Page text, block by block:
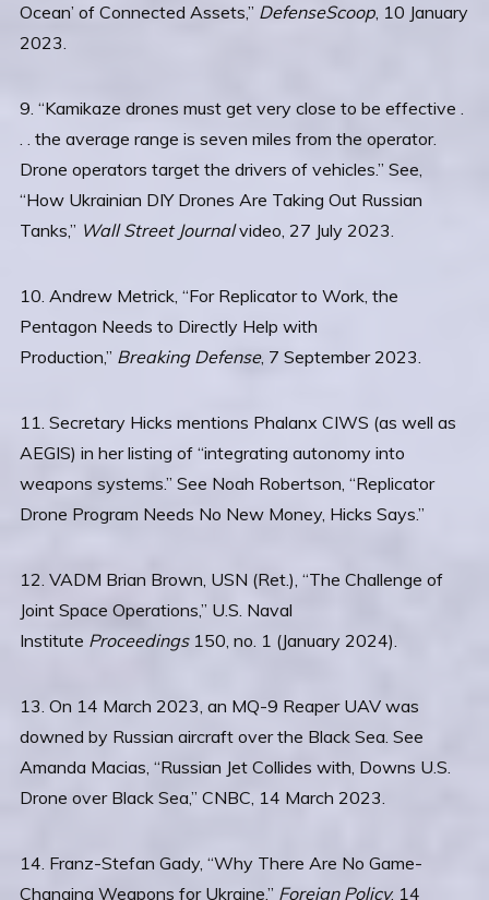
Ocean’ of Connected Assets,” DefenseScoop, 10 January
2023.
9. “Kamikaze drones must get very close to be effective .
. . the average range is seven miles from the operator.
Drone operators target the drivers of vehicles.” See,
“How Ukrainian DIY Drones Are Taking Out Russian
Tanks,” Wall Street Journalvideo, 27 July 2023.
10. Andrew Metrick, “For Replicator to Work, the
Pentagon Needs to Directly Help with
Production,” Breaking Defense, 7 September 2023.
11. Secretary Hicks mentions Phalanx CIWS (as well as
AEGIS) in her listing of “integrating autonomy into
weapons systems.” See Noah Robertson, “Replicator
Drone Program Needs No New Money, Hicks Says.”
12. VADM Brian Brown, USN (Ret.), “The Challenge of
Joint Space Operations,” U.S. Naval
Institute Proceedings150, no. 1 (January 2024).
13. On 14 March 2023, an MQ-9 Reaper UAV was
downed by Russian aircraft over the Black Sea. See
Amanda Macias, “Russian Jet Collides with, Downs U.S.
Drone over Black Sea,” CNBC, 14 March 2023.
14. Franz-Stefan Gady, “Why There Are No Game-
Changing Weapons for Ukraine,” Foreign Policy, 14